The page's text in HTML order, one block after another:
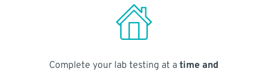
Complete your lab testing at atime and